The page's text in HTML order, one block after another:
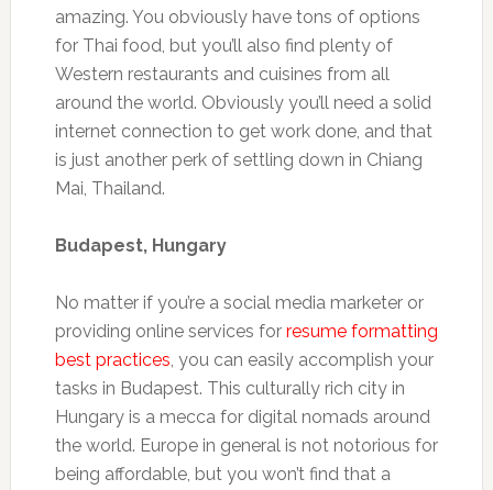
amazing. You obviously have tons of options
for Thai food, but you’ll also find plenty of
Western restaurants and cuisines from all
around the world. Obviously you’ll need a solid
internet connection to get work done, and that
is just another perk of settling down in Chiang
Mai, Thailand.
Budapest, Hungary
No matter if you’re a social media marketer or
providing online services for resume formatting
best practices , you can easily accomplish your
tasks in Budapest. This culturally rich city in
Hungary is a mecca for digital nomads around
the world. Europe in general is not notorious for
being affordable, but you won’t find that a